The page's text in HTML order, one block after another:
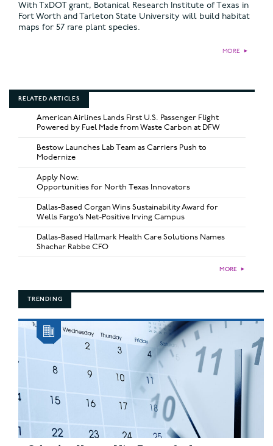
With TxDOT grant, Botanical Research Institute of Texas in
Fort Worth and Tarleton State University will build habitat
maps for 57 rare plant species.
MORE ►
RELATED ARTICLES
American Airlines Lands First U.S. Passenger Flight
Powered by Fuel Made from Waste Carbon at DFW
Bestow Launches Lab Team as Carriers Push to
Modernize
Apply Now:
Opportunities for North Texas Innovators
Dallas-Based Corgan Wins Sustainability Award for
Wells Fargo’s Net-Positive Irving Campus
Dallas-Based Hallmark Health Care Solutions Names
Shachar Rabbe CFO
MORE ►
TRENDING